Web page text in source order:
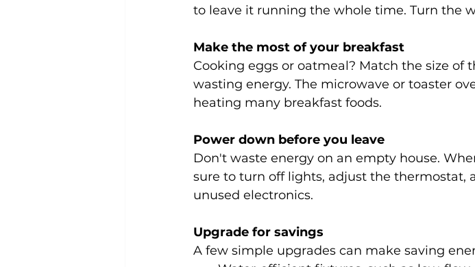
to leave it running the whole time. Turn the
Make the most of your breakfast
Cooking eggs or oatmeal? Match the size of
wasting energy. The microwave or toaster
heating many breakfast foods.
Power down before you leave
Don't waste energy on an empty house.
sure to turn off lights, adjust the thermostat,
unused electronics.
Upgrade for savings
A few simple upgrades can make saving